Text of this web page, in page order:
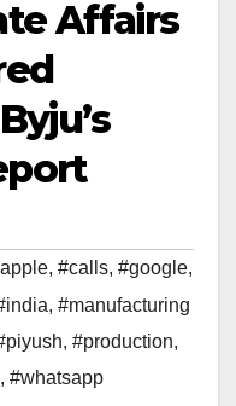
Affairs
, #calls, #google,
, #manufacturing
, #production,
, #whatsapp